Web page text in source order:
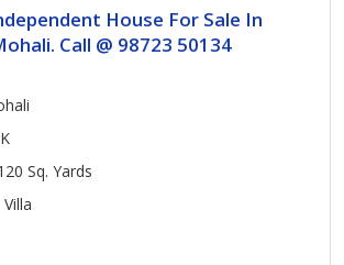
House For Sale In
Call @ 98723 50134
Sq. Yards
Villa